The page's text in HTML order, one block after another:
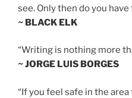
see. Only then do you have
~ BLACK ELK
“Writing is nothing more
~ JORGE LUIS BORGES
“If you feel safe in the